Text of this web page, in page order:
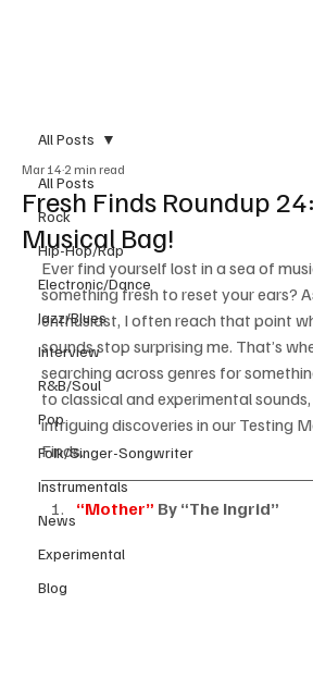
All Posts
Rock
Hip-Hop/Rap
Electronic/Dance
Jazz/Blues
Interview
R&B/Soul
Pop
Folk/Singer-Songwriter
Instrumentals
News
Experimental
Blog
All Posts
Fresh Finds Roundup
Musical Bag!
Mar 14 2 min read
Ever find yourself lost in a sea of
something fresh to reset your ears?
enthusiast, I often reach that point
sounds stop surprising me. That’s
searching across genres for
to classical and experimental
intriguing discoveries in our Testing
Finds.
“Mother” By “The Ingrid”